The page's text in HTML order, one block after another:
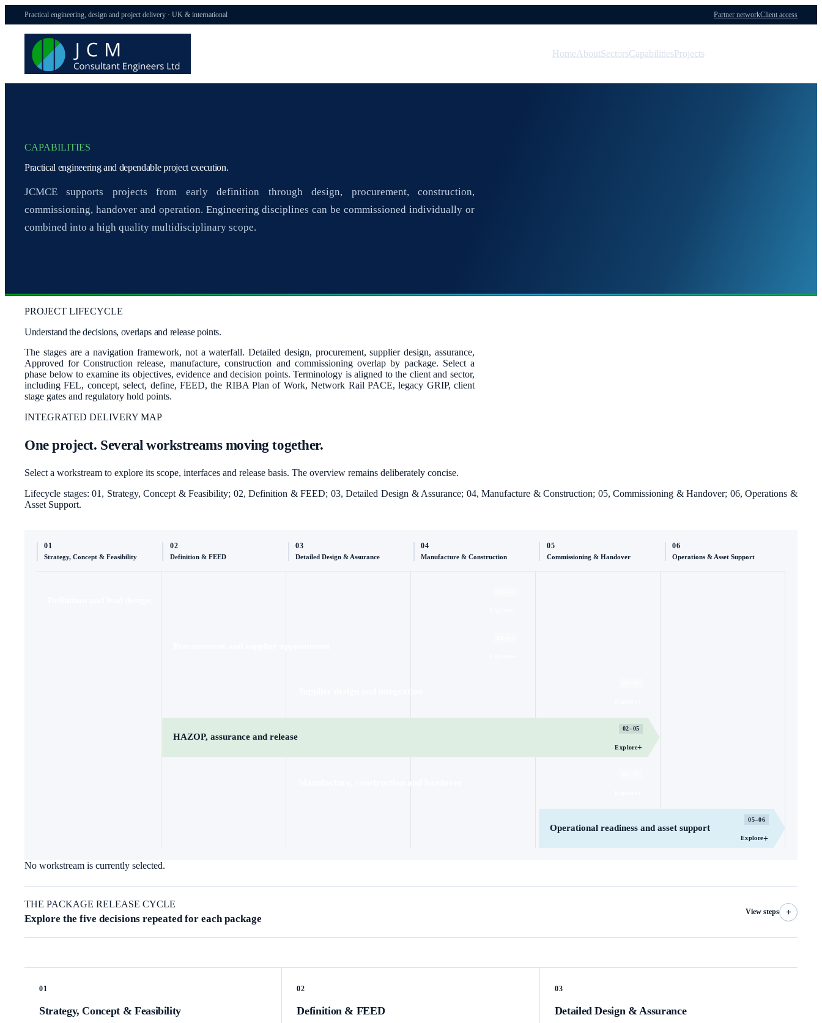
Practical engineering, design and project delivery · UK & international Partner networkClient access
HomeAboutSectorsCapabilitiesProjects
CAPABILITIES
Practical engineering and dependable project execution.
JCMCE supports projects from early definition through design, procurement, construction,
commissioning, handover and operation. Engineering disciplines can be commissioned individually or
combined into a high quality multidisciplinary scope.
PROJECT LIFECYCLE
Understand the decisions, overlaps and release points.
The stages are a navigation framework, not a waterfall. Detailed design, procurement, supplier design, assurance,
Approved for Construction release, manufacture, construction and commissioning overlap by package. Select a
phase below to examine its objectives, evidence and decision points. Terminology is aligned to the client and sector,
including FEL, concept, select, define, FEED, the RIBA Plan of Work, Network Rail PACE, legacy GRIP, client
stage gates and regulatory hold points.
INTEGRATED DELIVERY MAP
One project. Several workstreams moving together.
Select a workstream to explore its scope, interfaces and release basis. The overview remains deliberately concise.
Lifecycle stages: 01, Strategy, Concept & Feasibility; 02, Definition & FEED; 03, Detailed Design & Assurance; 04, Manufacture & Construction; 05, Commissioning & Handover; 06, Operations &
Asset Support.
01
Strategy, Concept & Feasibility
02
Definition & FEED
03
Detailed Design & Assurance
04
Manufacture & Construction
05
Commissioning & Handover
06
Operations & Asset Support
Procurement and supplier appointment
02–05
HAZOP, assurance and release
Explore+
Manufacture, construction and handover
05–06
Operational readiness and asset support
Explore+
No workstream is currently selected.
THE PACKAGE RELEASE CYCLE
Explore the five decisions repeated for each package
View steps +
01
Strategy, Concept & Feasibility
02
Definition & FEED
03
Detailed Design & Assurance